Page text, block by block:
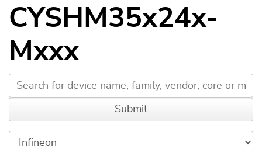
CYSHM35x24x-
Mxxx